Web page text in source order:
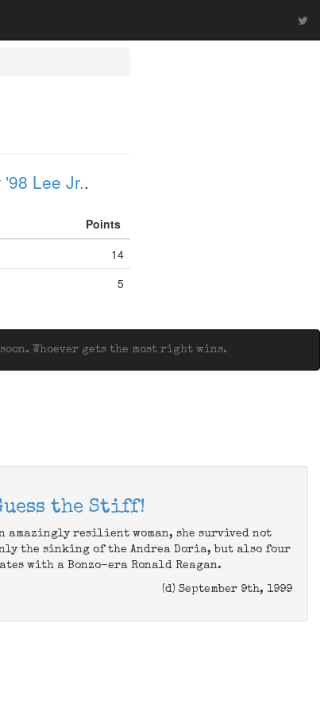
Lee Jr..
Points
14
5
Whoever gets the most right wins.
the Stiff!
amazingly resilient woman, she survived not
the sinking of the Andrea Doria, but also four
with a Bonzo-era Ronald Reagan.
(d) September 9th, 1999